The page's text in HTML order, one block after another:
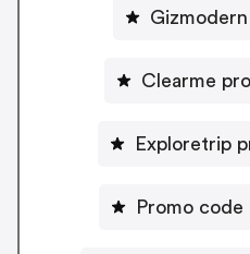
Clearme
Exploretrip
Promo